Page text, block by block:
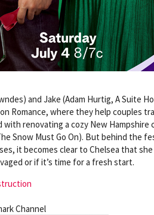
and Jake (Adam Hurtig, A Suite
Romance, where they help couples
with renovating a cozy New Hampshire
Snow Must Go On). But behind the
it becomes clear to Chelsea that
or if it’s time for a fresh start.
Channel